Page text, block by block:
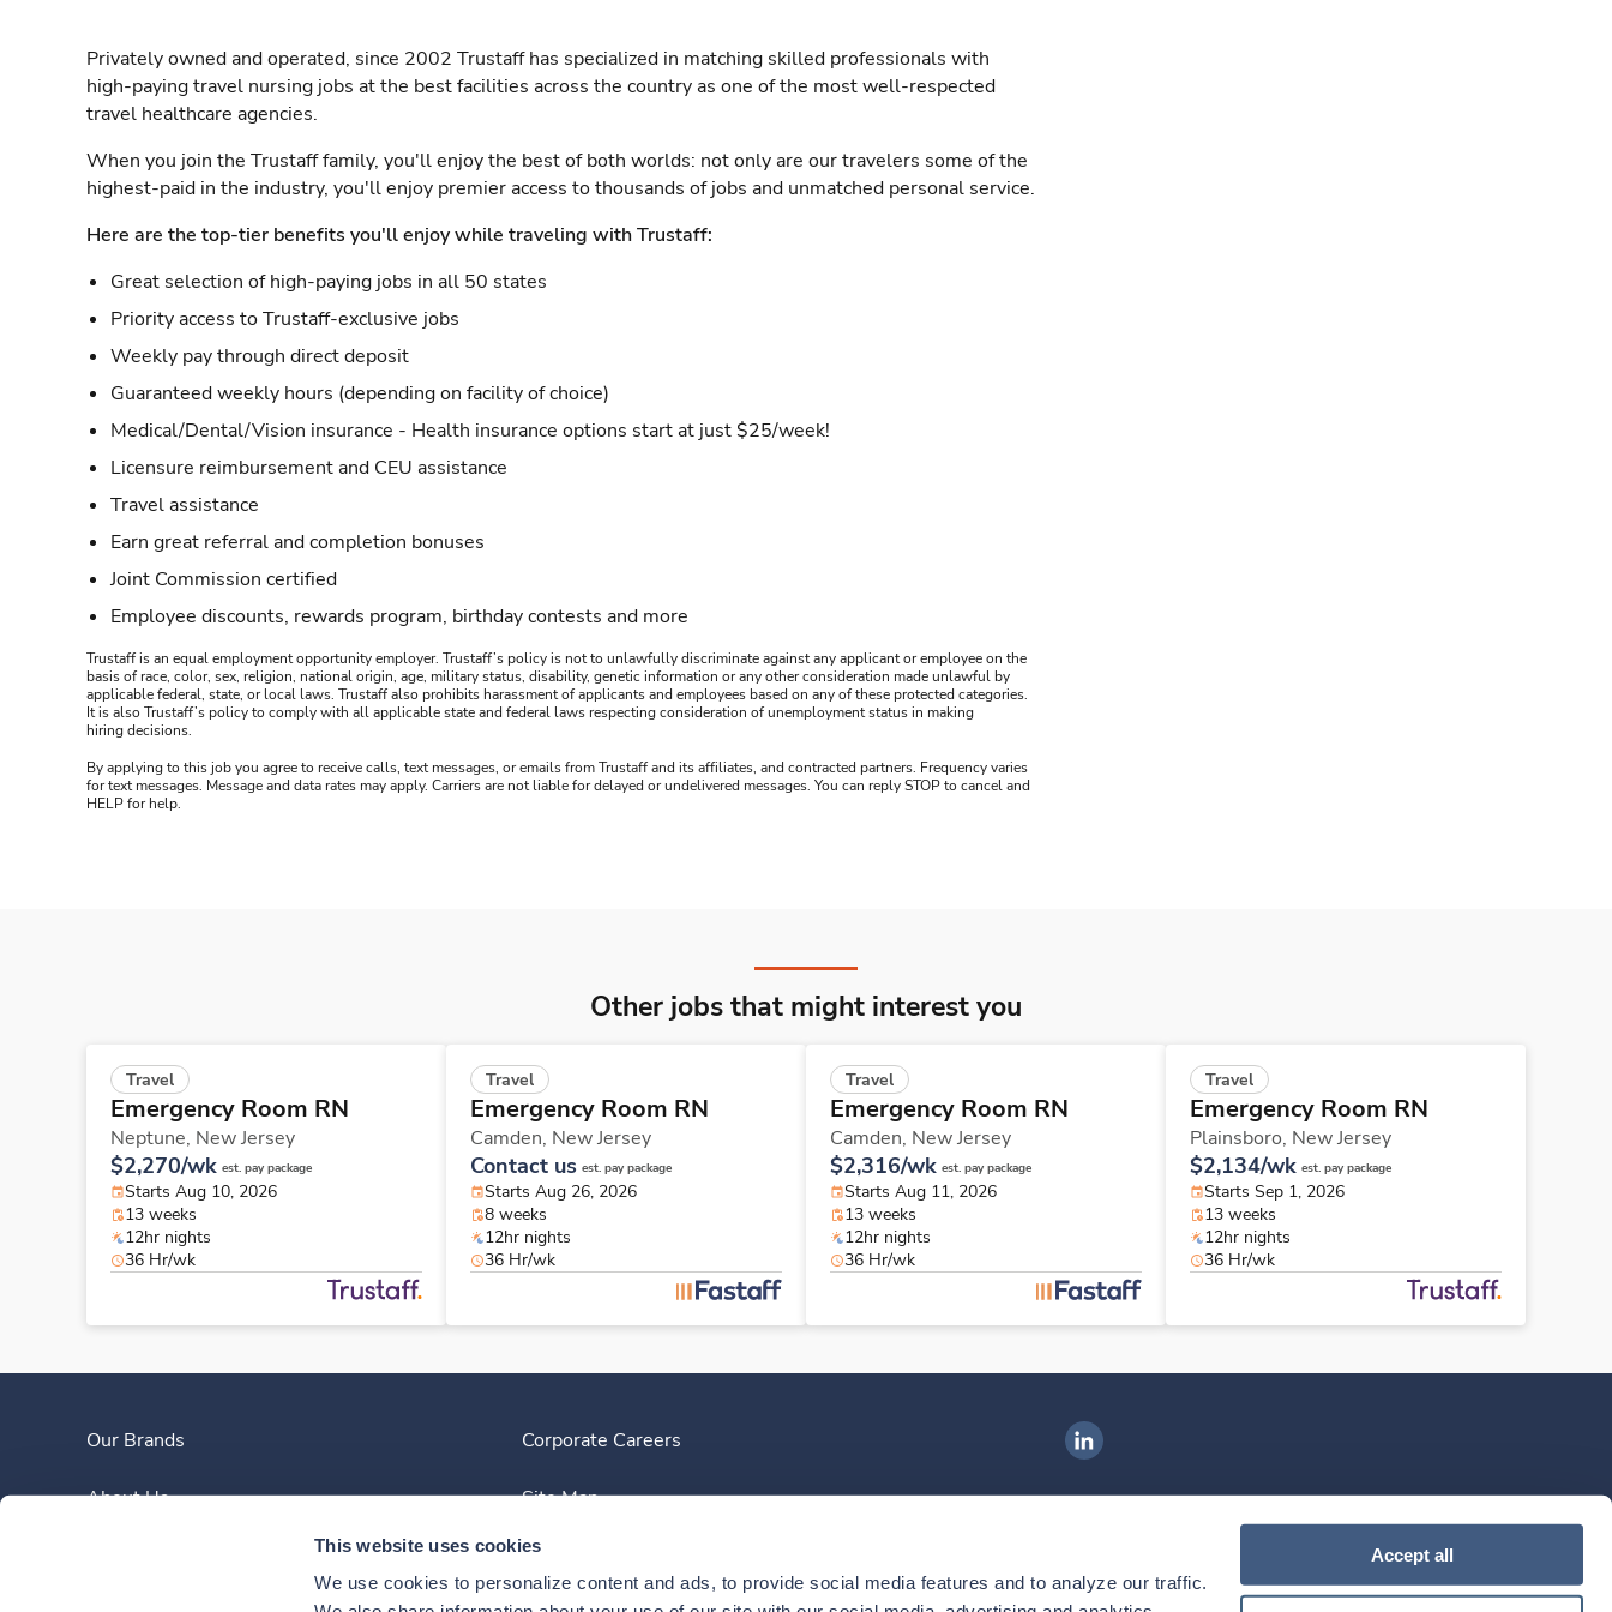
This website uses cookies
We use cookies to personalize content and ads, to provide social media features and to analyze our traffic.
Accept all
Privately owned and operated, since 2002 Trustaff has specialized in matching skilled professionals with
high-paying travel nursing jobs at the best facilities across the country as one of the most well-respected
travel healthcare agencies.
When you join the Trustaff family, you'll enjoy the best of both worlds: not only are our travelers some of the
highest-paid in the industry, you'll enjoy premier access to thousands of jobs and unmatched personal service.
Here are the top-tier benefits you'll enjoy while traveling with Trustaff:
Great selection of high-paying jobs in all 50 states
Priority access to Trustaff-exclusive jobs
Weekly pay through direct deposit
Guaranteed weekly hours (depending on facility of choice)
Medical/Dental/Vision insurance - Health insurance options start at just $25/week!
Licensure reimbursement and CEU assistance
Travel assistance
Earn great referral and completion bonuses
Joint Commission certified
Employee discounts, rewards program, birthday contests and more
Trustaff is an equal employment opportunity employer. Trustaff’s policy is not to unlawfully discriminate against any applicant or employee on the
basis of race, color, sex, religion, national origin, age, military status, disability, genetic information or any other consideration made unlawful by
applicable federal, state, or local laws. Trustaff also prohibits harassment of applicants and employees based on any of these protected categories.
It is also Trustaff’s policy to comply with all applicable state and federal laws respecting consideration of unemployment status in making
hiring decisions.
By applying to this job you agree to receive calls, text messages, or emails from Trustaff and its affiliates, and contracted partners. Frequency varies
for text messages. Message and data rates may apply. Carriers are not liable for delayed or undelivered messages. You can reply STOP to cancel and
HELP for help.
Other jobs that might interest you
Travel
Emergency Room RN
Neptune, New Jersey
$2,270/wk est. pay package
Starts Aug 10, 2026
13 weeks
12hr nights
36 Hr/wk
Travel
Emergency Room RN
Camden, New Jersey
Contact us est. pay package
Starts Aug 26, 2026
8 weeks
12hr nights
36 Hr/wk
Travel
Emergency Room RN
Camden, New Jersey
$2,316/wk est. pay package
Starts Aug 11, 2026
13 weeks
12hr nights
36 Hr/wk
Travel
Emergency Room RN
Plainsboro, New Jersey
$2,134/wk est. pay package
Starts Sep 1, 2026
13 weeks
12hr nights
36 Hr/wk
Our Brands
About Us
Corporate Careers
Site Map
Ingenovis Health on LinkedIn
Download our mobile app
Download theIngenovis HealthMobile App on theApple App Store
Download theIngenovis HealthMobile App on